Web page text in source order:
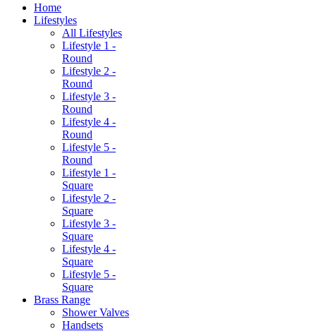
Home
Lifestyles
All Lifestyles
Lifestyle 1 -
Round
Lifestyle 2 -
Round
Lifestyle 3 -
Round
Lifestyle 4 -
Round
Lifestyle 5 -
Round
Lifestyle 1 -
Square
Lifestyle 2 -
Square
Lifestyle 3 -
Square
Lifestyle 4 -
Square
Lifestyle 5 -
Square
Brass Range
Shower Valves
Handsets